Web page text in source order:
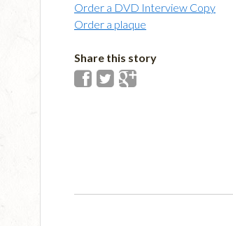
Order a DVD Interview Copy
Order a plaque
Share this story